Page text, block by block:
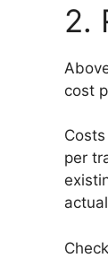
2.
cost
per